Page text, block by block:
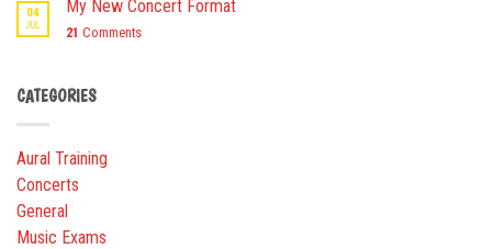
04
JUL
My New Concert Format
21 Comments
CATEGORIES
Aural Training
Concerts
General
Music Exams